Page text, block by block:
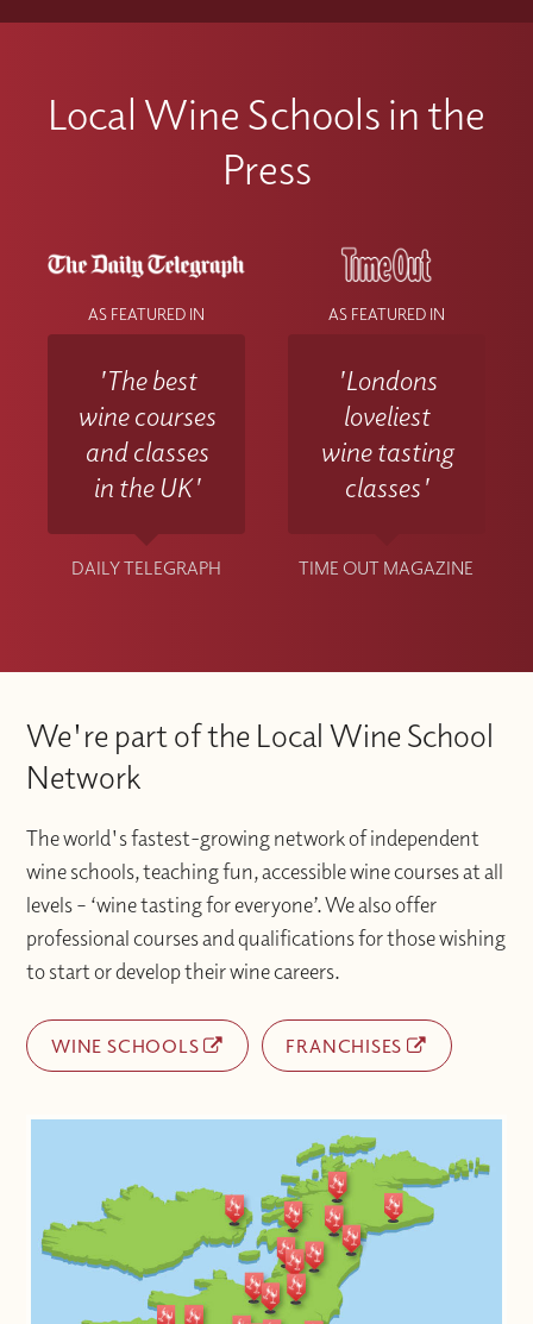
Local Wine Schools in the
Press
AS FEATURED IN
'The best
wine courses
and classes
in the UK'
DAILY TELEGRAPH
AS FEATURED IN
'Londons
loveliest
wine tasting
classes'
TIME OUT MAGAZINE
We're part of the Local Wine School
Network
The world's fastest-growing network of independent
wine schools, teaching fun, accessible wine courses at all
levels – ‘wine tasting for everyone’. We also offer
professional courses and qualifications for those wishing
to start or develop their wine careers.
WINE SCHOOLS FRANCHISES